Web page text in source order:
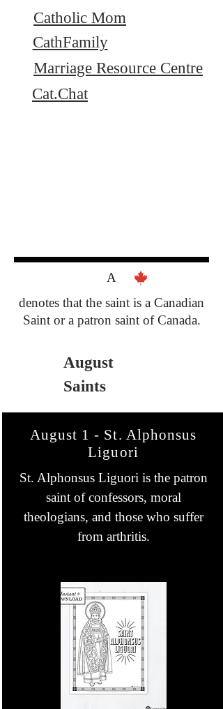
Catholic Mom
CathFamily
Marriage Resource Centre
Cat.Chat
A
denotes that the saint is a Canadian
Saint or a patron saint of Canada.
August
Saints
August 1 - St. Alphonsus
Liguori
St. Alphonsus Liguori is the patron
saint of confessors, moral
theologians, and those who suffer
from arthritis.